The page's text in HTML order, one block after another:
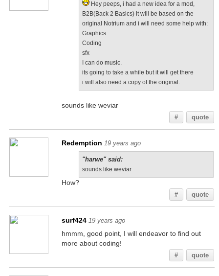
Hey peeps, i had a new idea for a mod,
B2B(Back 2 Basics) it will be based on the
original Notrium and i will need some help with:
Graphics
Coding
sfx
I can do music.
its going to take a while but it will get there
i will also need a copy of the original.
sounds like weviar
# quote
Redemption 19 years ago
"harwe" said:
sounds like weviar
How?
# quote
surf424 19 years ago
hmmm, good point, I will endeavor to find out
more about coding!
# quote